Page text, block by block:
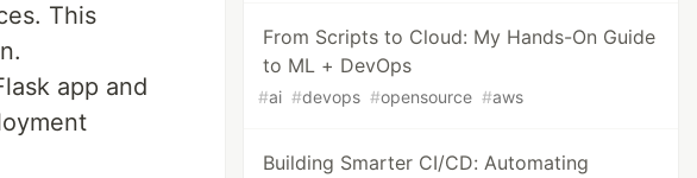
This
app and
From Scripts to Cloud: My Hands-On Guide
to ML + DevOps
#ai #devops #opensource #aws
Building Smarter CI/CD: Automating